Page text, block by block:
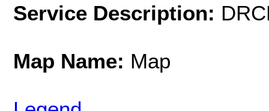
Service Description:
Map Name: Map